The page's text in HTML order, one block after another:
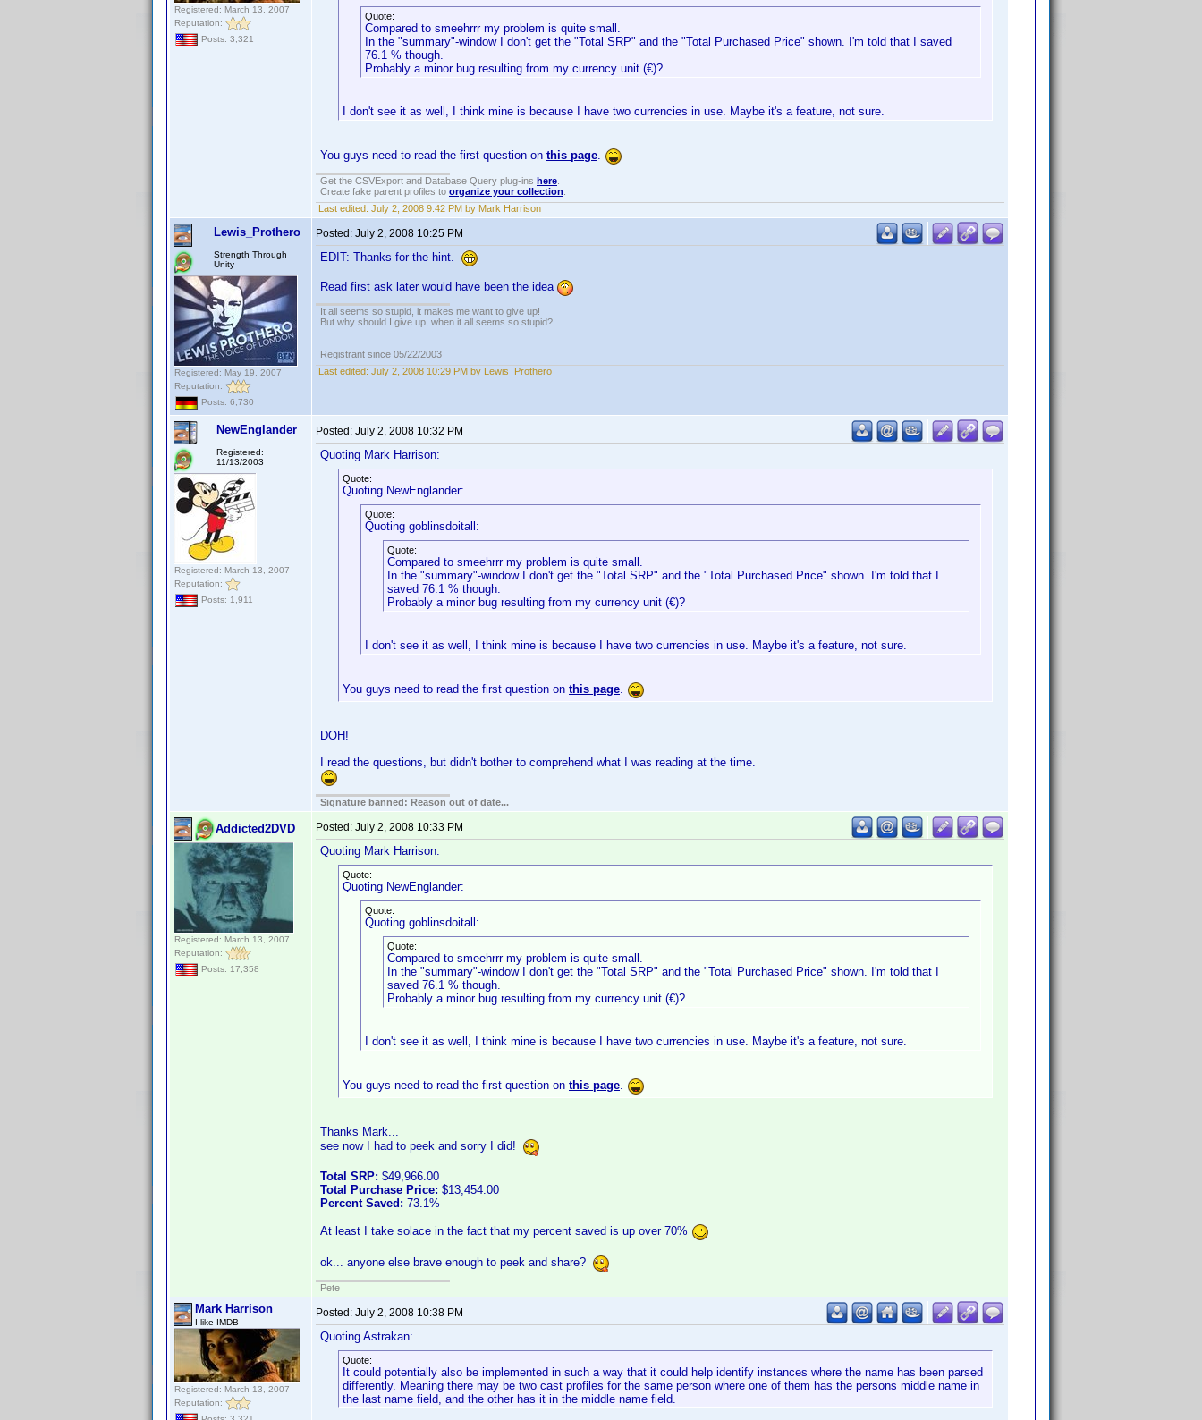
Registered: March 13, 2007
Reputation:
Posts: 3,321
Quote:
Compared to smeehrrr my problem is quite small.
In the "summary"-window I don't get the "Total SRP" and the "Total Purchased Price" shown. I'm told that I saved
76.1 % though.
Probably a minor bug resulting from my currency unit (€)?
I don't see it as well, I think mine is because I have two currencies in use. Maybe it's a feature, not sure.
You guys need to read the first question on this page.
Get the CSVExport and Database Query plug-ins here
Create fake parent profiles to organize your collection
Last edited: July 2, 2008 9:42 PM by Mark Harrison
Lewis_Prothero
Strength Through
Unity
Registered: May 19, 2007
Reputation:
Posts: 6,730
Posted: July 2, 2008 10:25 PM
EDIT: Thanks for the hint.
Read first ask later would have been the idea
It all seems so stupid, it makes me want to give up!
But why should I give up, when it all seems so stupid?
Registrant since 05/22/2003
Last edited: July 2, 2008 10:29 PM by Lewis_Prothero
NewEnglander
Registered:
11/13/2003
Registered: March 13, 2007
Reputation:
Posts: 1,911
Posted: July 2, 2008 10:32 PM
Quoting Mark Harrison:
Quote:
Quoting NewEnglander:
Quote:
Quoting goblinsdoitall:
Quote:
Compared to smeehrrr my problem is quite small.
In the "summary"-window I don't get the "Total SRP" and the "Total Purchased Price" shown. I'm told that I
saved 76.1 % though.
Probably a minor bug resulting from my currency unit (€)?
I don't see it as well, I think mine is because I have two currencies in use. Maybe it's a feature, not sure.
You guys need to read the first question on this page.
DOH!
I read the questions, but didn't bother to comprehend what I was reading at the time.
Signature banned: Reason out of date...
Addicted2DVD
Registered: March 13, 2007
Reputation:
Posts: 17,358
Posted: July 2, 2008 10:33 PM
Quoting Mark Harrison:
Quote:
Quoting NewEnglander:
Quote:
Quoting goblinsdoitall:
Quote:
Compared to smeehrrr my problem is quite small.
In the "summary"-window I don't get the "Total SRP" and the "Total Purchased Price" shown. I'm told that I
saved 76.1 % though.
Probably a minor bug resulting from my currency unit (€)?
I don't see it as well, I think mine is because I have two currencies in use. Maybe it's a feature, not sure.
You guys need to read the first question on this page.
Thanks Mark...
see now I had to peek and sorry I did!
Total SRP: $49,966.00
Total Purchase Price: $13,454.00
Percent Saved: 73.1%
At least I take solace in the fact that my percent saved is up over 70%
ok... anyone else brave enough to peek and share?
Pete
Mark Harrison
I like IMDB
Registered: March 13, 2007
Reputation:
Posted: July 2, 2008 10:38 PM
Quoting Astrakan:
Quote:
It could potentially also be implemented in such a way that it could help identify instances where the name has been parsed
differently. Meaning there may be two cast profiles for the same person where one of them has the persons middle name in
the last name field, and the other has it in the middle name field.